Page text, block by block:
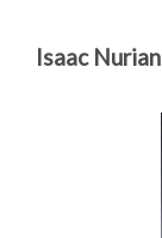
Isaac